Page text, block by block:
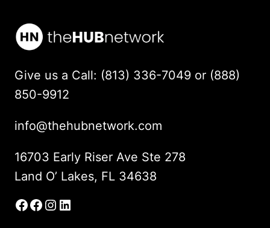
Give us a Call: (813) 336-7049 or (888)
850-9912
info@thehubnetwork.com
16703 Early Riser Ave Ste 278
Land O’ Lakes, FL 34638
Facebook
Facebook Group
Instagram
LinkedIn